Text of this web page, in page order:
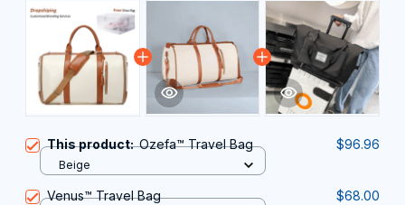
This product:Ozefa™ Travel Bag $96.96
Beige
Venus™ Travel Bag $68.00